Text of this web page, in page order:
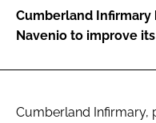
Cumberland
Navenio to improve
Cumberland Infirmary,